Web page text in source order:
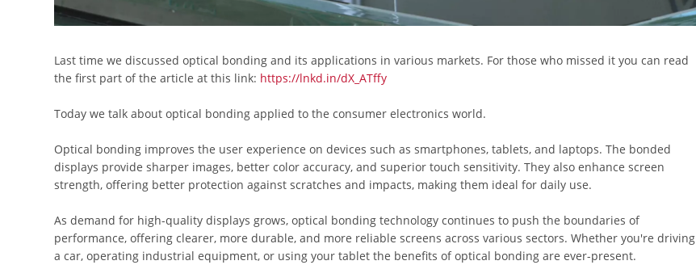
Last time we discussed optical bonding and its applications in various markets. For those who missed it you can read
the first part of the article at this link: https://lnkd.in/dX_ATffy
Today we talk about optical bonding applied to the consumer electronics world.
Optical bonding improves the user experience on devices such as smartphones, tablets, and laptops. The bonded
displays provide sharper images, better color accuracy, and superior touch sensitivity. They also enhance screen
strength, offering better protection against scratches and impacts, making them ideal for daily use.
As demand for high-quality displays grows, optical bonding technology continues to push the boundaries of
performance, offering clearer, more durable, and more reliable screens across various sectors. Whether you're driving
a car, operating industrial equipment, or using your tablet the benefits of optical bonding are ever-present.